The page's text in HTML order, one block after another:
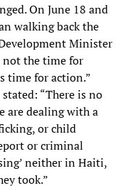
On June 18 and
walking back the
Minister
not the time for
time for action.”
“There is no
are dealing with a
or child
or criminal
neither in Haiti,
took.”